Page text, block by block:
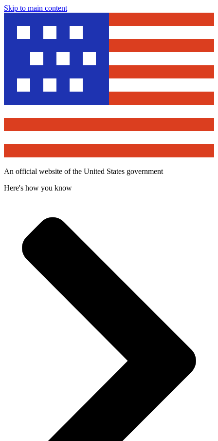
Skip to main content
An official website of the United States government
Here's how you know